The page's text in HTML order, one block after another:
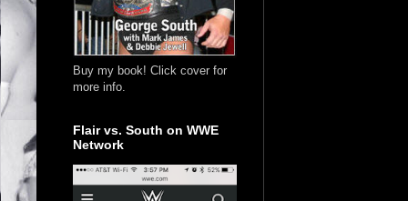
Buy my book! Click cover for
more info.
Flair vs. South on WWE
Network